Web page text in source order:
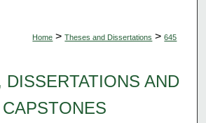
Home > Theses and Dissertations > 645
DISSERTATIONS AND
CAPSTONES